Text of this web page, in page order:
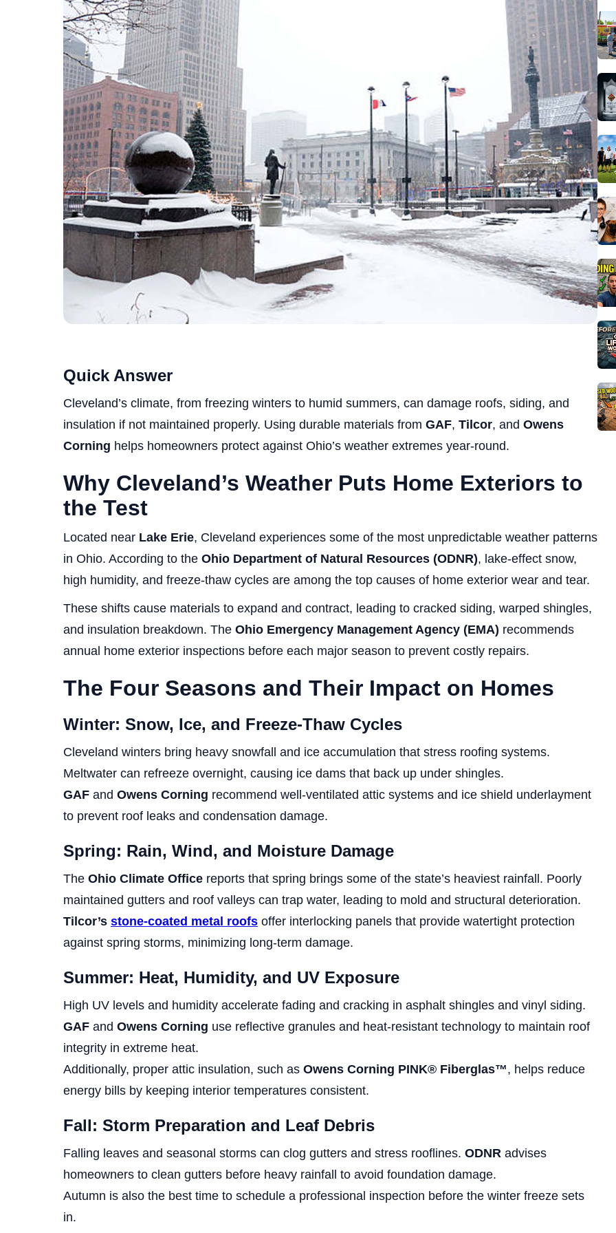
Quick Answer
Cleveland’s climate, from freezing winters to humid summers, can damage roofs, siding, and
insulation if not maintained properly. Using durable materials from GAF, Tilcor, and Owens
Corning helps homeowners protect against Ohio’s weather extremes year-round.
Why Cleveland’s Weather Puts Home Exteriors to
the Test
Located near Lake Erie, Cleveland experiences some of the most unpredictable weather patterns
in Ohio. According to the Ohio Department of Natural Resources (ODNR), lake-effect snow,
high humidity, and freeze-thaw cycles are among the top causes of home exterior wear and tear.
These shifts cause materials to expand and contract, leading to cracked siding, warped shingles,
and insulation breakdown. The Ohio Emergency Management Agency (EMA) recommends
annual home exterior inspections before each major season to prevent costly repairs.
The Four Seasons and Their Impact on Homes
Winter: Snow, Ice, and Freeze-Thaw Cycles
Cleveland winters bring heavy snowfall and ice accumulation that stress roofing systems.
Meltwater can refreeze overnight, causing ice dams that back up under shingles.
GAF and Owens Corning recommend well-ventilated attic systems and ice shield underlayment
to prevent roof leaks and condensation damage.
Spring: Rain, Wind, and Moisture Damage
The Ohio Climate Office reports that spring brings some of the state’s heaviest rainfall. Poorly
maintained gutters and roof valleys can trap water, leading to mold and structural deterioration.
Tilcor’s stone-coated metal roofs offer interlocking panels that provide watertight protection
against spring storms, minimizing long-term damage.
Summer: Heat, Humidity, and UV Exposure
High UV levels and humidity accelerate fading and cracking in asphalt shingles and vinyl siding.
GAF and Owens Corning use reflective granules and heat-resistant technology to maintain roof
integrity in extreme heat.
Additionally, proper attic insulation, such as Owens Corning PINK® Fiberglas™, helps reduce
energy bills by keeping interior temperatures consistent.
Fall: Storm Preparation and Leaf Debris
Falling leaves and seasonal storms can clog gutters and stress rooflines. ODNR advises
homeowners to clean gutters before heavy rainfall to avoid foundation damage.
Autumn is also the best time to schedule a professional inspection before the winter freeze sets
in.